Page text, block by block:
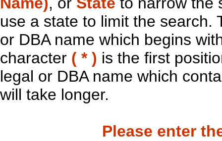
use a state to limit the search.
or DBA name which begins
character ( * ) is the first
legal or DBA name which
will take longer.
Please enter